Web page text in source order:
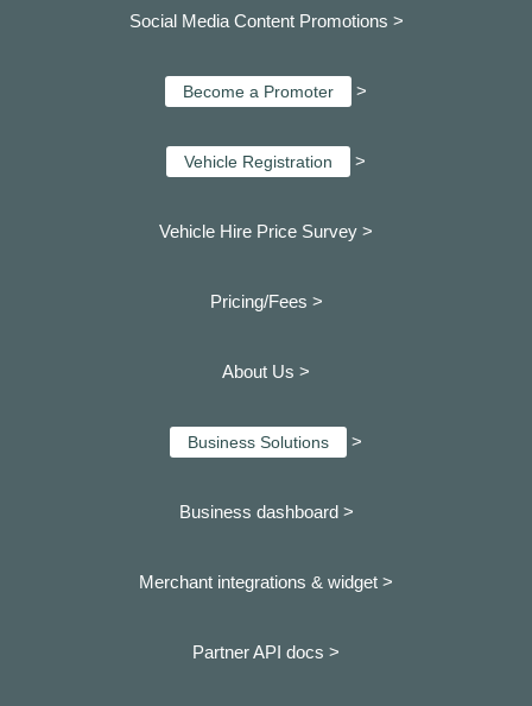
Social Media Content Promotions >
Become a Promoter >
Vehicle Registration >
Vehicle Hire Price Survey >
Pricing/Fees >
About Us >
Business Solutions >
Business dashboard >
Merchant integrations & widget >
Partner API docs >